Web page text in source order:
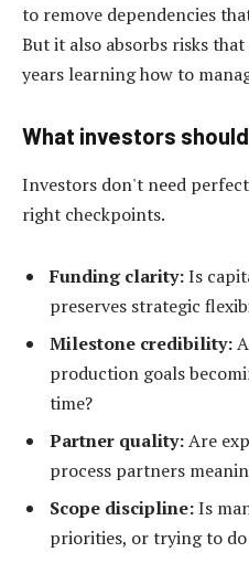
to remove dependencies
But it also absorbs risks
years learning how to
What investors
Investors don't need
right checkpoints.
Funding clarity:Is
preserves strategic
Milestone credibility:
production goals
time?
Partner quality:Are
process partners
Scope discipline:Is
priorities, or trying to